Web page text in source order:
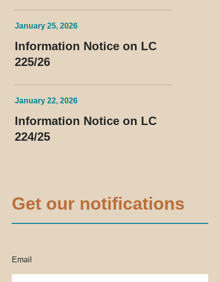
January 25, 2026
Information Notice on LC
225/26
January 22, 2026
Information Notice on LC
224/25
Get our notifications
Email